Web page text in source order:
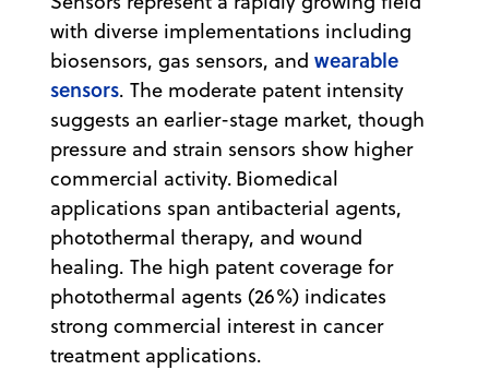
with diverse implementations including
biosensors, gas sensors, and wearable
sensors. The moderate patent intensity
suggests an earlier-stage market, though
pressure and strain sensors show higher
commercial activity. Biomedical
applications span antibacterial agents,
photothermal therapy, and wound
healing. The high patent coverage for
photothermal agents (26%) indicates
strong commercial interest in cancer
treatment applications.